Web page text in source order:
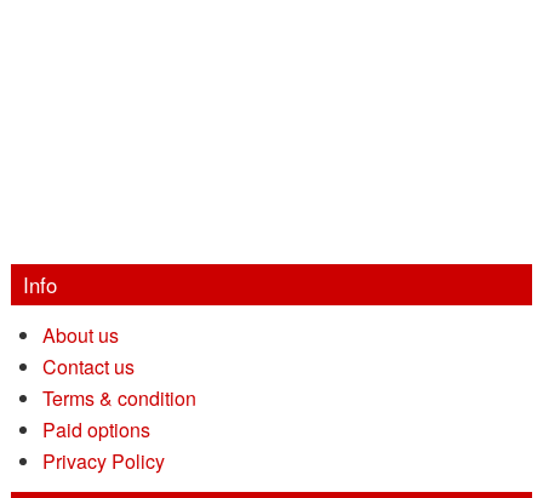
Info
About us
Contact us
Terms & condition
Paid options
Privacy Policy